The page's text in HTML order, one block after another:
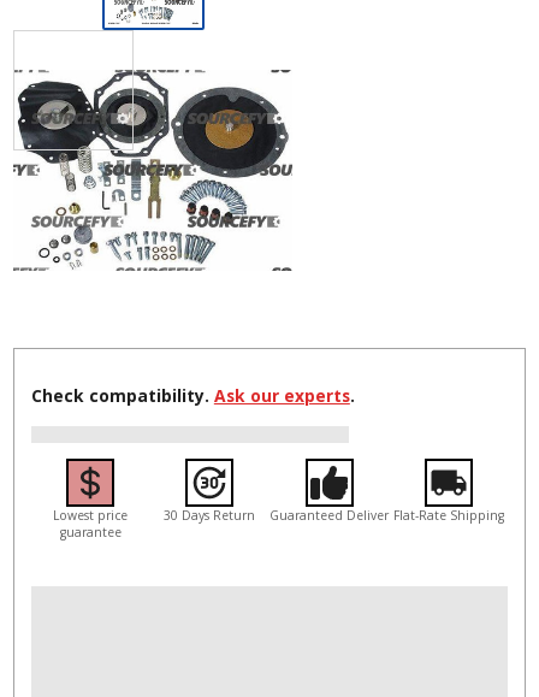
Check compatibility. Ask our experts.
Lowest price
guarantee
30 Days Return Guaranteed Deliver Flat-Rate Shipping